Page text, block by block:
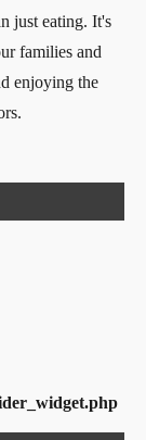
just eating. It's
families and
enjoying the